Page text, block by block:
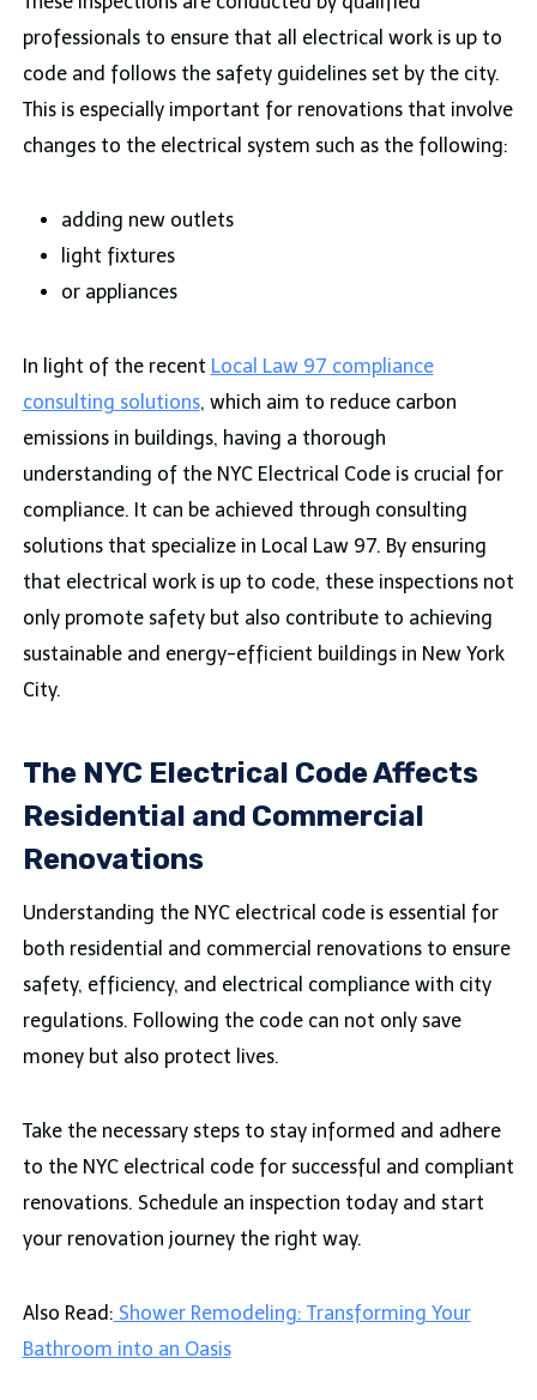
professionals to ensure that all electrical work is up to
code and follows the safety guidelines set by the city.
This is especially important for renovations that involve
changes to the electrical system such as the following:
adding new outlets
light fixtures
or appliances
In light of the recent Local Law 97 compliance
consulting solutions, which aim to reduce carbon
emissions in buildings, having a thorough
understanding of the NYC Electrical Code is crucial for
compliance. It can be achieved through consulting
solutions that specialize in Local Law 97. By ensuring
that electrical work is up to code, these inspections not
only promote safety but also contribute to achieving
sustainable and energy-efficient buildings in New York
City.
The NYC Electrical Code Affects
Residential and Commercial
Renovations
Understanding the NYC electrical code is essential for
both residential and commercial renovations to ensure
safety, efficiency, and electrical compliance with city
regulations. Following the code can not only save
money but also protect lives.
Take the necessary steps to stay informed and adhere
to the NYC electrical code for successful and compliant
renovations. Schedule an inspection today and start
your renovation journey the right way.
Also Read: Shower Remodeling: Transforming Your
Bathroom into an Oasis